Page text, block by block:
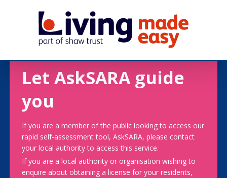
Let AskSARA guide
you
If you are a member of the public looking to access our
rapid self-assessment tool, AskSARA, please contact
your local authority to access this service.
If you are a local authority or organisation wishing to
enquire about obtaining a license for your residents,